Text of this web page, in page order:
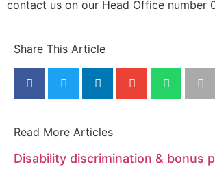
contact us on our Head Office number
Share This Article
Read More Articles
Disability discrimination & bonus